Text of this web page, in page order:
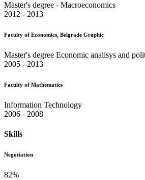
Master's degree - Macroeconomics
2012 - 2013
Faculty of Economics, Belgrade Graphic
Master's degree Economic analisys and
2005 - 2013
Faculty of Mathematics
Information Technology
2006 - 2008
Skills
Negotiation
82%